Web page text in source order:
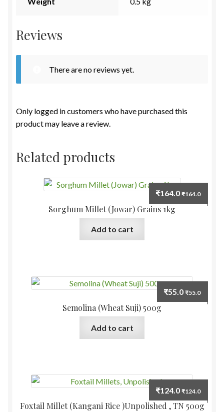
Reviews
There are no reviews yet.
Only logged in customers who have purchased this
product may leave a review.
Related products
Sorghum Millet (Jowar) Grains 1kg
₹164.0 ₹164.0
Add to cart
Semolina (Wheat Suji) 500g
₹55.0 ₹55.0
Add to cart
Foxtail Millet (Kangani Rice )Unpolished , TN 500g
₹124.0 ₹124.0